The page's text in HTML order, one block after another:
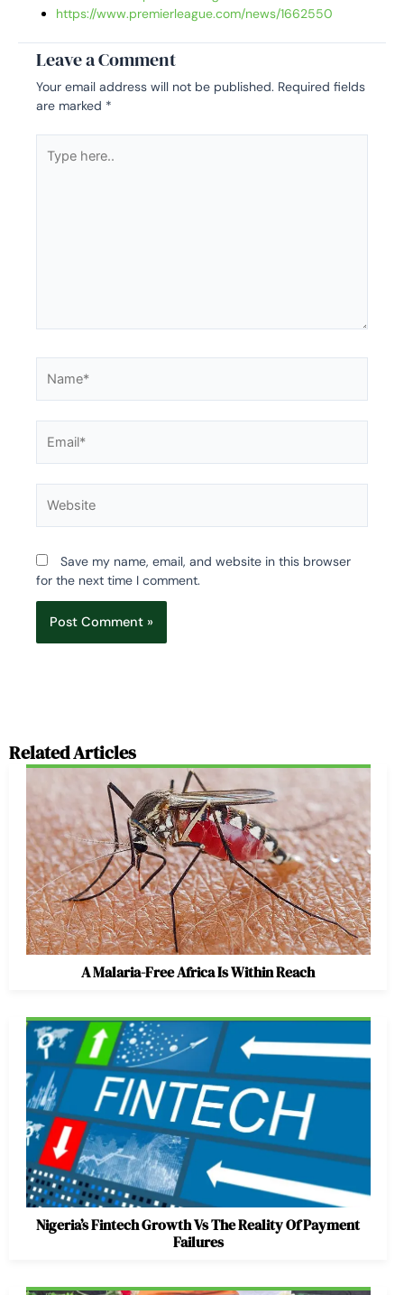
https://www.premierleague.com/news/1662550
Leave a Comment
Your email address will not be published. Required fields
are marked *
here..
Save my name, email, and website in this browser
for the next time I comment.
Related Articles
A Malaria-Free Africa Is Within Reach
Nigeria’s Fintech Growth Vs The Reality Of Payment
Failures